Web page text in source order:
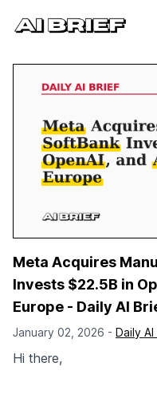
Meta Acquires
Invests $22.5B in
Europe - Daily AI
January 02, 2026 - Daily
Hi there,